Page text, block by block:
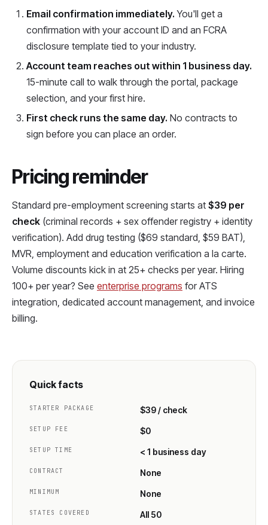
Email confirmation immediately. You'll get a
confirmation with your account ID and an FCRA
disclosure template tied to your industry.
Account team reaches out within 1 business day.
15-minute call to walk through the portal, package
selection, and your first hire.
First check runs the same day. No contracts to
sign before you can place an order.
Pricing reminder
Standard pre-employment screening starts at $39 per
check (criminal records + sex offender registry + identity
verification). Add drug testing ($69 standard, $59 BAT),
MVR, employment and education verification a la carte.
Volume discounts kick in at 25+ checks per year. Hiring
100+ per year? See enterprise programs for ATS
integration, dedicated account management, and invoice
billing.
Quick facts
STARTER PACKAGE $39 / check
SETUP FEE $0
SETUP TIME < 1 business day
CONTRACT None
MINIMUM None
STATES COVERED All 50